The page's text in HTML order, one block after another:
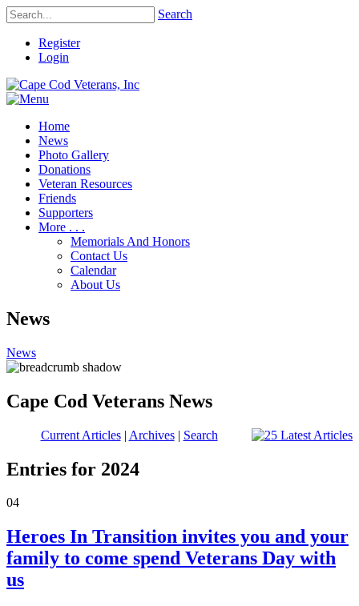
Search
Register
Login
Home
News
Photo Gallery
Donations
Veteran Resources
Friends
Supporters
More . . .
Memorials And Honors
Contact Us
Calendar
About Us
News
News
Cape Cod Veterans News
Current Articles| Archives| Search
Entries for 2024
04
Heroes In Transition invites you and your
family to come spend Veterans Day with
us